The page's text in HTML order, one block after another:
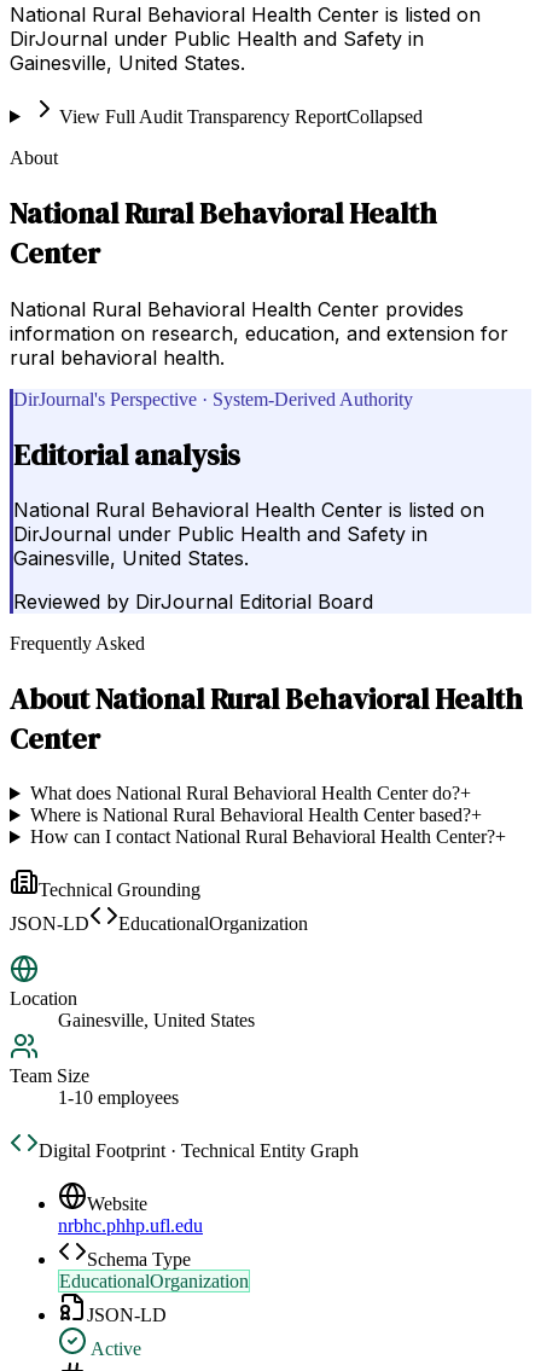
National Rural Behavioral Health Center is listed on
DirJournal under Public Health and Safety in
Gainesville, United States.
View Full Audit Transparency ReportCollapsed
About
National Rural Behavioral Health
Center
National Rural Behavioral Health Center provides
information on research, education, and extension for
rural behavioral health.
DirJournal's Perspective · System-Derived Authority
Editorial analysis
National Rural Behavioral Health Center is listed on
DirJournal under Public Health and Safety in
Gainesville, United States.
Reviewed by DirJournal Editorial Board
Frequently Asked
AboutNational Rural Behavioral Health
Center
What does National Rural Behavioral Health Center do?+
Where is National Rural Behavioral Health Center based?+
How can I contact National Rural Behavioral Health Center?+
Technical Grounding
JSON-LD
EducationalOrganization
Location
Gainesville, United States
Team Size
1-10 employees
Digital Footprint · Technical Entity Graph
Website
nrbhc.phhp.ufl.edu
Schema Type
EducationalOrganization
JSON-LD
Active